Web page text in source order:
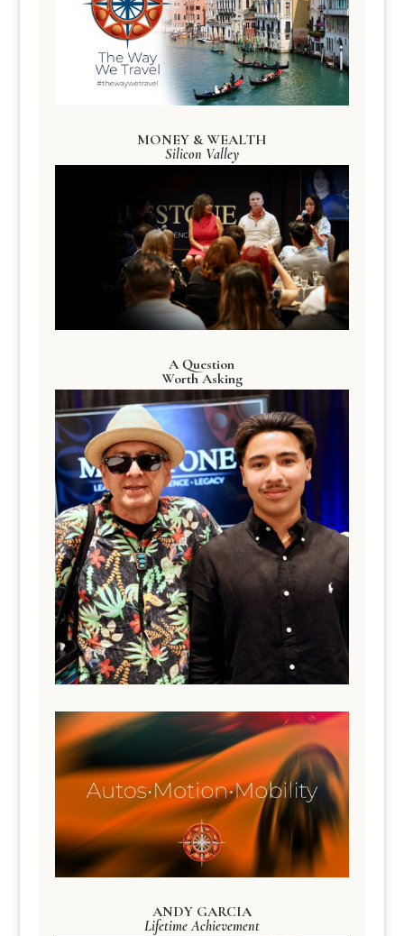
MONEY & WEALTH
Silicon Valley
A Question
Worth Asking
ANDY GARCIA
Lifetime Achievement